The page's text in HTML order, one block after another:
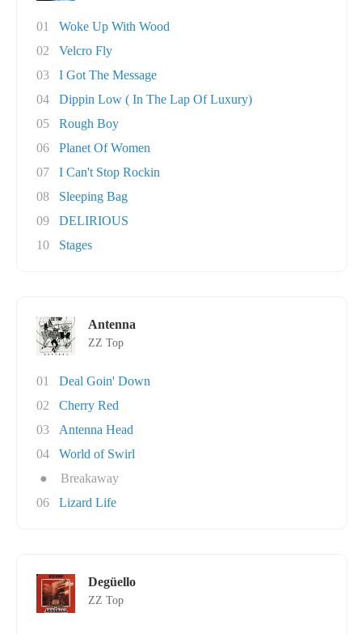
01
Woke Up With Wood
02
Velcro Fly
03
I Got The Message
04
Dippin Low ( In The Lap Of Luxury)
05
Rough Boy
06
Planet Of Women
07
I Can't Stop Rockin
08
Sleeping Bag
09
DELIRIOUS
10
Stages
Antenna
ZZ Top
01
Deal Goin' Down
02
Cherry Red
03
Antenna Head
04
World of Swirl
●
Breakaway
06
Lizard Life
Degüello
ZZ Top